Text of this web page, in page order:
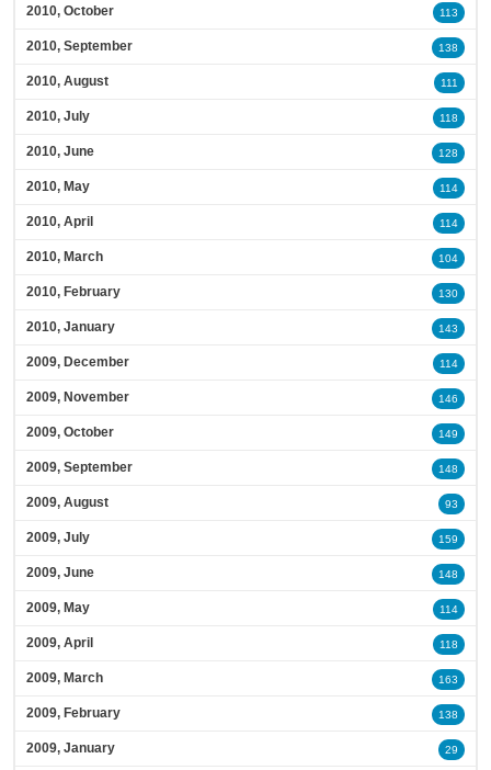
2010, October 113
2010, September 138
2010, August 111
2010, July 118
2010, June 128
2010, May 114
2010, April 114
2010, March 104
2010, February 130
2010, January 143
2009, December 114
2009, November 146
2009, October 149
2009, September 148
2009, August 93
2009, July 159
2009, June 148
2009, May 114
2009, April 118
2009, March 163
2009, February 138
2009, January 29